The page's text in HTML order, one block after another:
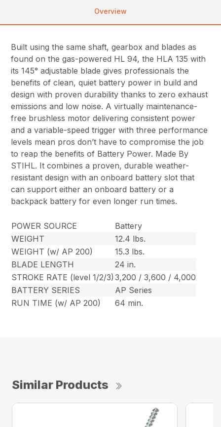
Overview
Built using the same shaft, gearbox and blades as
found on the gas-powered HL 94, the HLA 135 with
its 145° adjustable blade gives professionals the
benefits of clean, quiet battery power in build and
design with proven durability thanks to zero exhaust
emissions and low noise. A virtually maintenance-
free brushless motor delivering consistent power
and a variable-speed trigger with three performance
levels mean pros don’t have to compromise the job
to reap the benefits of Battery Power. Made By
STIHL. It combines a proven, durable weather-
resistant design with an onboard battery slot that
can support either an onboard battery or a
backpack battery for even longer run times.
POWER SOURCE
Battery
WEIGHT
12.4 lbs.
WEIGHT (w/ AP 200)
15.3 lbs.
BLADE LENGTH
24 in.
STROKE RATE (level 1/2/3) 3,200 / 3,600 / 4,000
BATTERY SERIES
AP Series
RUN TIME (w/ AP 200)
64 min.
Similar Products